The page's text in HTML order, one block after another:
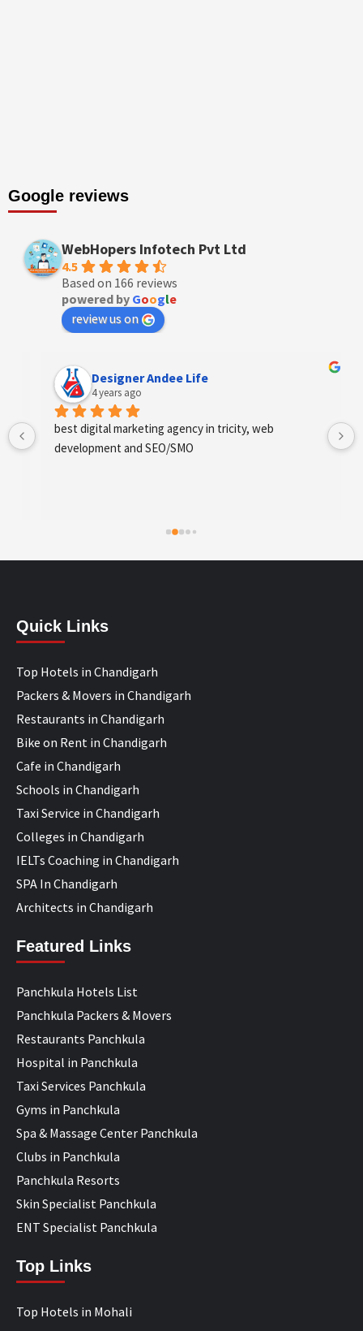
Google reviews
WebHopers Infotech Pvt Ltd
4.5
Based on 166 reviews
powered by Google
review us on
Designer Andee Life
4 years ago
best digital marketing agency in tricity, web
development and SEO/SMO
Quick Links
Top Hotels in Chandigarh
Packers & Movers in Chandigarh
Restaurants in Chandigarh
Bike on Rent in Chandigarh
Cafe in Chandigarh
Schools in Chandigarh
Taxi Service in Chandigarh
Colleges in Chandigarh
IELTs Coaching in Chandigarh
SPA In Chandigarh
Architects in Chandigarh
Featured Links
Panchkula Hotels List
Panchkula Packers & Movers
Restaurants Panchkula
Hospital in Panchkula
Taxi Services Panchkula
Gyms in Panchkula
Spa & Massage Center Panchkula
Clubs in Panchkula
Panchkula Resorts
Skin Specialist Panchkula
ENT Specialist Panchkula
Top Links
Top Hotels in Mohali